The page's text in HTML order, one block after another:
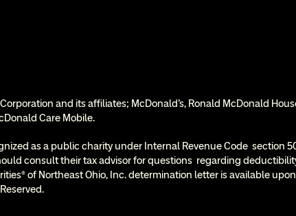
and its affiliates; McDonald’s, Ronald McDonald
Care Mobile.
as a public charity under Internal Revenue Code  section
consult their tax advisor for questions  regarding
of Northeast Ohio, Inc. determination letter is available